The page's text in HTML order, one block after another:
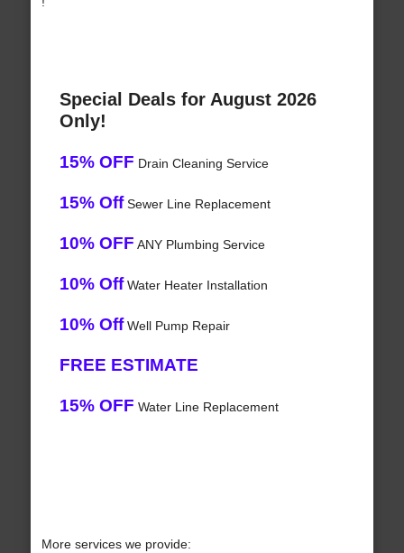
Special Deals for August 2026
Only!
15% OFF Drain Cleaning Service
15% OffSewer Line Replacement
10% OFF ANY Plumbing Service
10% OffWater Heater Installation
10% OffWell Pump Repair
FREE ESTIMATE
15% OFF Water Line Replacement
More services we provide: